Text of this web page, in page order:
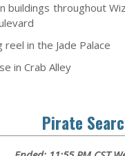
buildings throughout
reel in the Jade Palace
in Crab Alley
Pirate